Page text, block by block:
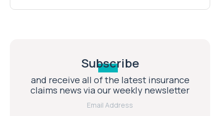
Subscribe
and receive all of the latest insurance
claims news via our weekly newsletter
Email Address